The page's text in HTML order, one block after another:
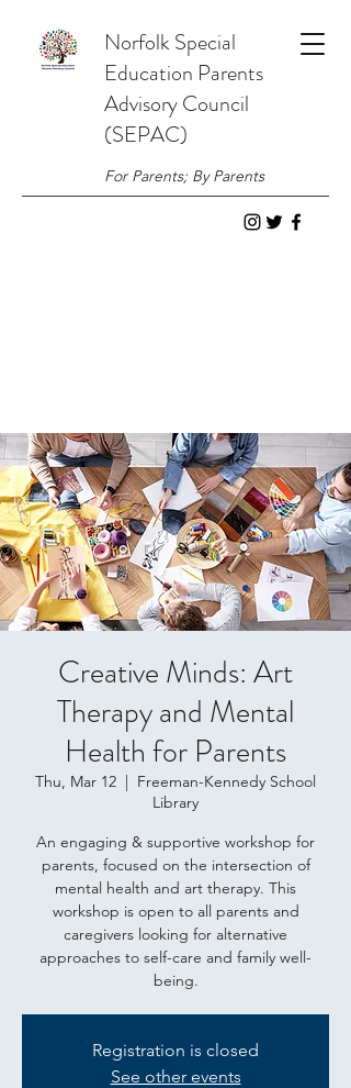
Norfolk Special
Education Parents
Advisory Council
(SEPAC)
For Parents; By Parents
Creative Minds: Art
Therapy and Mental
Health for Parents
Thu, Mar 12
  |
Freeman-Kennedy School
Library
An engaging & supportive workshop for
parents, focused on the intersection of
mental health and art therapy. This
workshop is open to all parents and
caregivers looking for alternative
approaches to self-care and family well-
being.
Registration is closed
See other events